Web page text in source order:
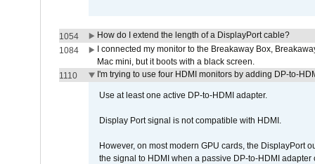
1054
How do I extend the length of a DisplayPort cable?
1084
I connected my monitor to the Breakaway Box,
Mac mini, but it boots with a black screen.
1110
I'm trying to use four HDMI monitors by adding DP-to-
Use at least one active DP-to-HDMI adapter.
Display Port signal is not compatible with HDMI.
However, on most modern GPU cards, the DisplayPort
the signal to HDMI when a passive DP-to-HDMI